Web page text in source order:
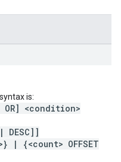
is:
OR] <condition>
DESC]]
| {<count> OFFSET